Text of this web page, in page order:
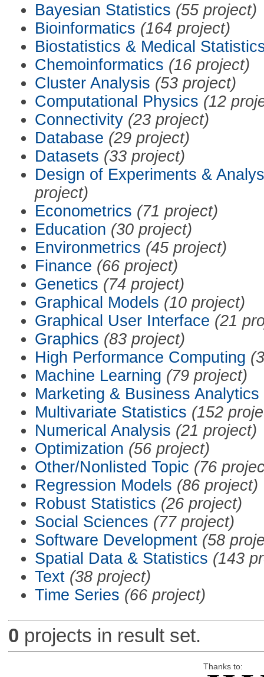
Bayesian Statistics (55 project)
Bioinformatics (164 project)
Biostatistics & Medical
Chemoinformatics (16 project)
Cluster Analysis (53 project)
Computational Physics (12
Connectivity (23 project)
Database (29 project)
Datasets (33 project)
Design of Experiments &
project)
Econometrics (71 project)
Education (30 project)
Environmetrics (45 project)
Finance (66 project)
Genetics (74 project)
Graphical Models (10 project)
Graphical User Interface (21
Graphics (83 project)
High Performance Computing
Machine Learning (79 project)
Marketing & Business Analytics
Multivariate Statistics (152
Numerical Analysis (21 project)
Optimization (56 project)
Other/Nonlisted Topic (76
Regression Models (86 project)
Robust Statistics (26 project)
Social Sciences (77 project)
Software Development (58
Spatial Data & Statistics (143
Text (38 project)
Time Series (66 project)
0 projects in result set.
Thanks to: